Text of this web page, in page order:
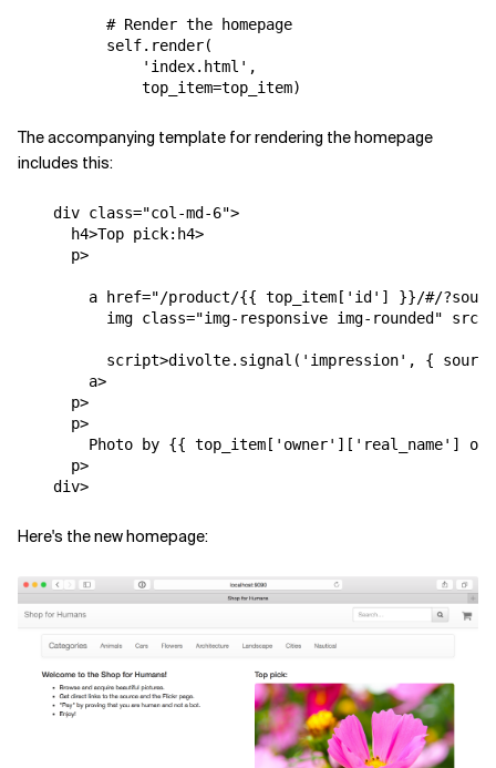
# Render the homepage
self. render(
'index.html' ,
top_item=top_item)
The accompanying template for rendering the homepage
includes this:
div class="col-md-6">
h4>Top pick: h4>
p>
a href="/product/{{ top_item['id'] }}/#/
img class="img-responsive img-rounded" src
script>divolte. signal ( 'impression' , {
source
a>
p>
p>
Photo by {{ top_item['owner']['real_name']
p>
div>
Here's the new homepage: